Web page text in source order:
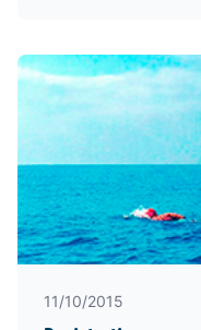
11/10/2015